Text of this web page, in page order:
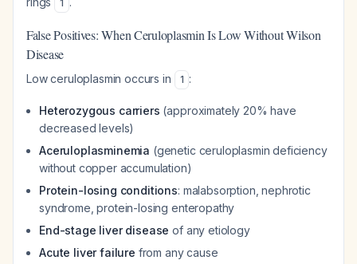
1
False Positives: When Ceruloplasmin Is Low Without Wilson
Disease
Low ceruloplasmin occurs in 1 :
Heterozygous carriers (approximately 20% have
decreased levels)
Aceruloplasminemia (genetic ceruloplasmin deficiency
without copper accumulation)
Protein-losing conditions: malabsorption, nephrotic
syndrome, protein-losing enteropathy
End-stage liver disease of any etiology
Acute liver failure from any cause